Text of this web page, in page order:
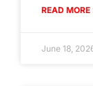
READ MORE
June 18,